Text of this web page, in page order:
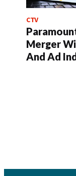
CTV
Merger
And Ad